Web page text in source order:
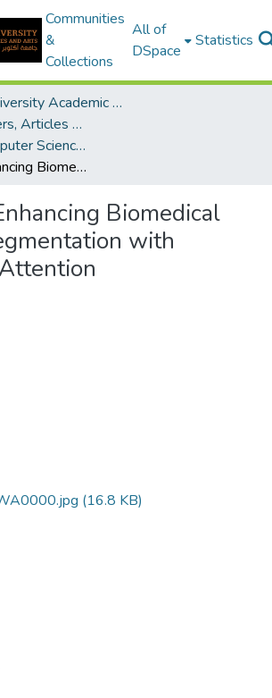
Communities
&
Collections
All of
DSpace
Statistics
MSA University Academic Research
Research Papers, Articles and Books Chapters.
Faculty of Computer Science Research Paper
FRunetm: Enhancing Biomedical Nucleus Segmentation with CBAM-SE Attention
Biomedical
with
(16.8 KB)